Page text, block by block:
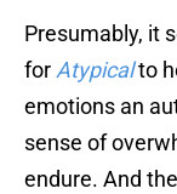
Presumably, it
for Atypicalto
emotions an
sense of
endure. And